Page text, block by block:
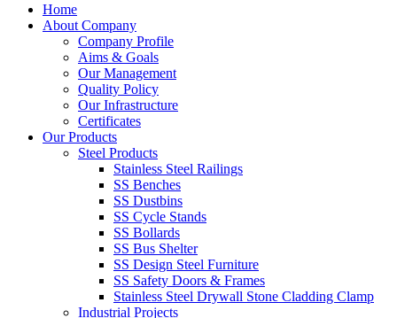
Home
About Company
Company Profile
Aims & Goals
Our Management
Quality Policy
Our Infrastructure
Certificates
Our Products
Steel Products
Stainless Steel Railings
SS Benches
SS Dustbins
SS Cycle Stands
SS Bollards
SS Bus Shelter
SS Design Steel Furniture
SS Safety Doors & Frames
Stainless Steel Drywall Stone Cladding Clamp
Industrial Projects